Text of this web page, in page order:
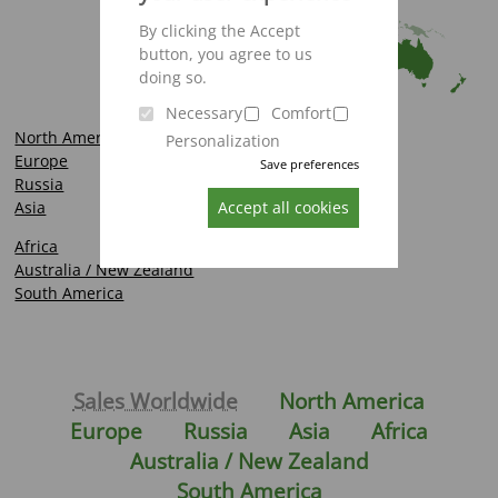
By clicking the Accept
button, you agree to us
doing so.
Necessary
Comfort
Personalization
Save preferences
Accept all cookies
North America
Europe
Russia
Asia
Africa
Australia / New Zealand
South America
Sales Worldwide
North America
Europe
Russia Asia
Africa
Australia / New Zealand
South America